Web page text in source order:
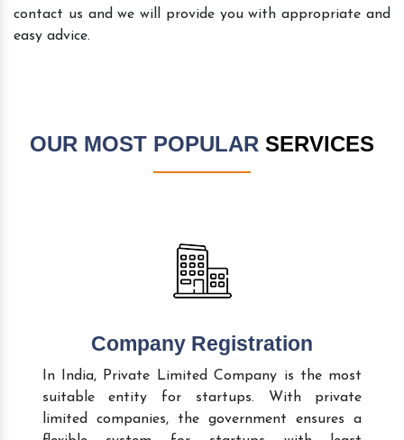
contact us and we will provide you with appropriate and
easy advice.
OUR MOST POPULAR SERVICES
Company Registration
In India, Private Limited Company is the most
suitable entity for startups. With private
limited companies, the government ensures a